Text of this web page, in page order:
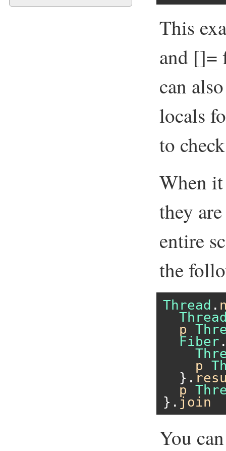
This
and []=
can
locals
to
When
they
entire
the
Thread .
p
Fiber
p
  }.
p
}. join
You